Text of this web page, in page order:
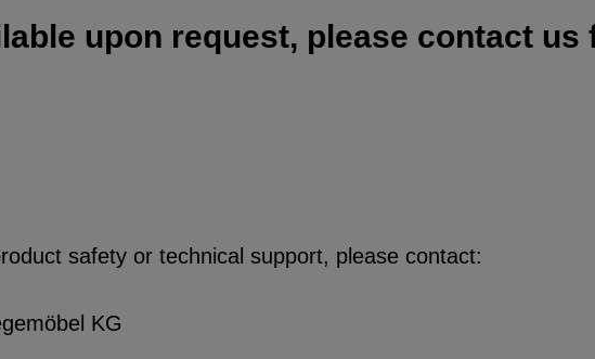
upon request, please contact
safety or technical support, please contact:
KG